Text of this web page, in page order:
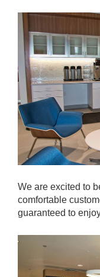
We are excited to
comfortable
guaranteed to